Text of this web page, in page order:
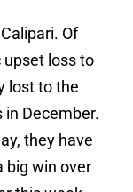
Of
loss to
lost to the
in December.
they have
big win over